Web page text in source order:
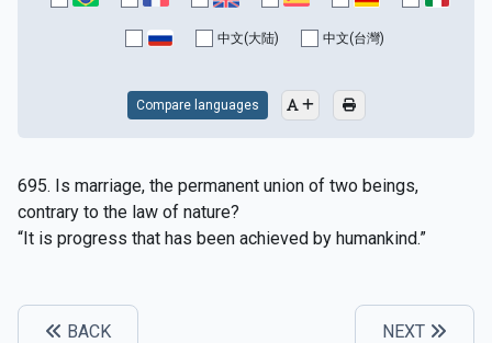
中文(大陆) 中文(台灣)
Compare languages
695. Is marriage, the permanent union of two beings,
contrary to the law of nature?
“It is progress that has been achieved by humankind.”
BACK NEXT